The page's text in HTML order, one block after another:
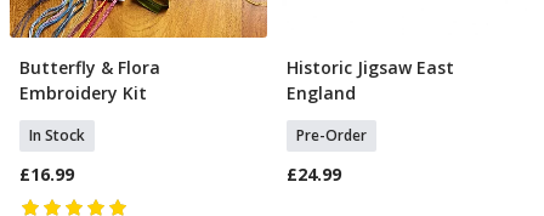
Add To Basket
Butterfly & Flora
Embroidery Kit
In Stock
£16.99
Select Option
Historic Jigsaw East
England
Pre-Order
£24.99